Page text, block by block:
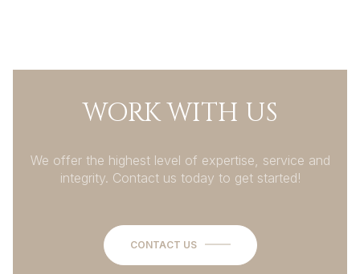
WORK WITH US
We offer the highest level of expertise, service and
integrity. Contact us today to get started!
CONTACT US